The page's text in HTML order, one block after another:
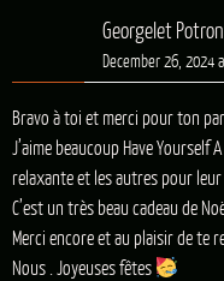
Georgelet
December 26, 2024
Bravo à toi et merci pour ton
J’aime beaucoup Have
relaxante et les autres pour
C’est un très beau cadeau de
Merci encore et au plaisir de te
Nous . Joyeuses fêtes